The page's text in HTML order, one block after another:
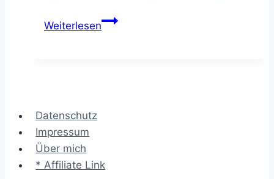
WeiterlesenDas
Datenschutz
Impressum
Über mich
* Affiliate Link